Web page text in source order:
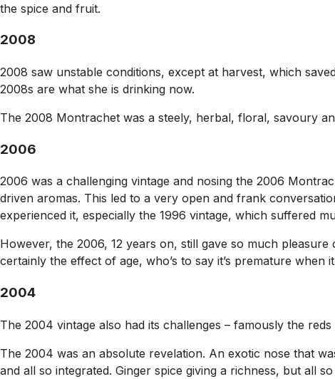
the spice and fruit.
2008
2008 saw unstable conditions, except at harvest, which
2008s are what she is drinking now.
The 2008 Montrachet was a steely, herbal, floral, savoury
2006
2006 was a challenging vintage and nosing the 2006
driven aromas. This led to a very open and frank
experienced it, especially the 1996 vintage, which suffered
However, the 2006, 12 years on, still gave so much
certainly the effect of age, who’s to say it’s premature
2004
The 2004 vintage also had its challenges – famously the
The 2004 was an absolute revelation. An exotic nose that
and all so integrated. Ginger spice giving a richness, but all